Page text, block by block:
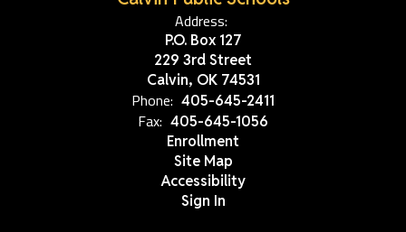
Address:
P.O. Box 127
229 3rd Street
Calvin, OK 74531
Phone: 405-645-2411
Fax: 405-645-1056
Enrollment
Site Map
Accessibility
Sign In